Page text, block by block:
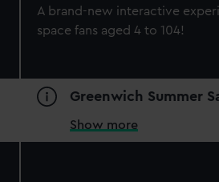
A brand-new interactive
space fans aged 4 to 104!
Greenwich Summer
Show more